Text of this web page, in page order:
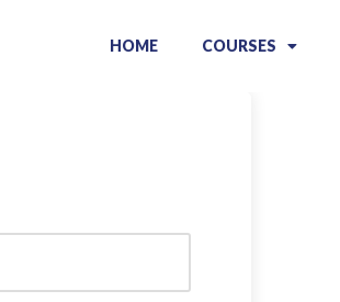
HOME COURSES